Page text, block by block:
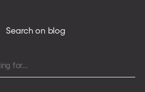
environment
the
downtime
Search on blog